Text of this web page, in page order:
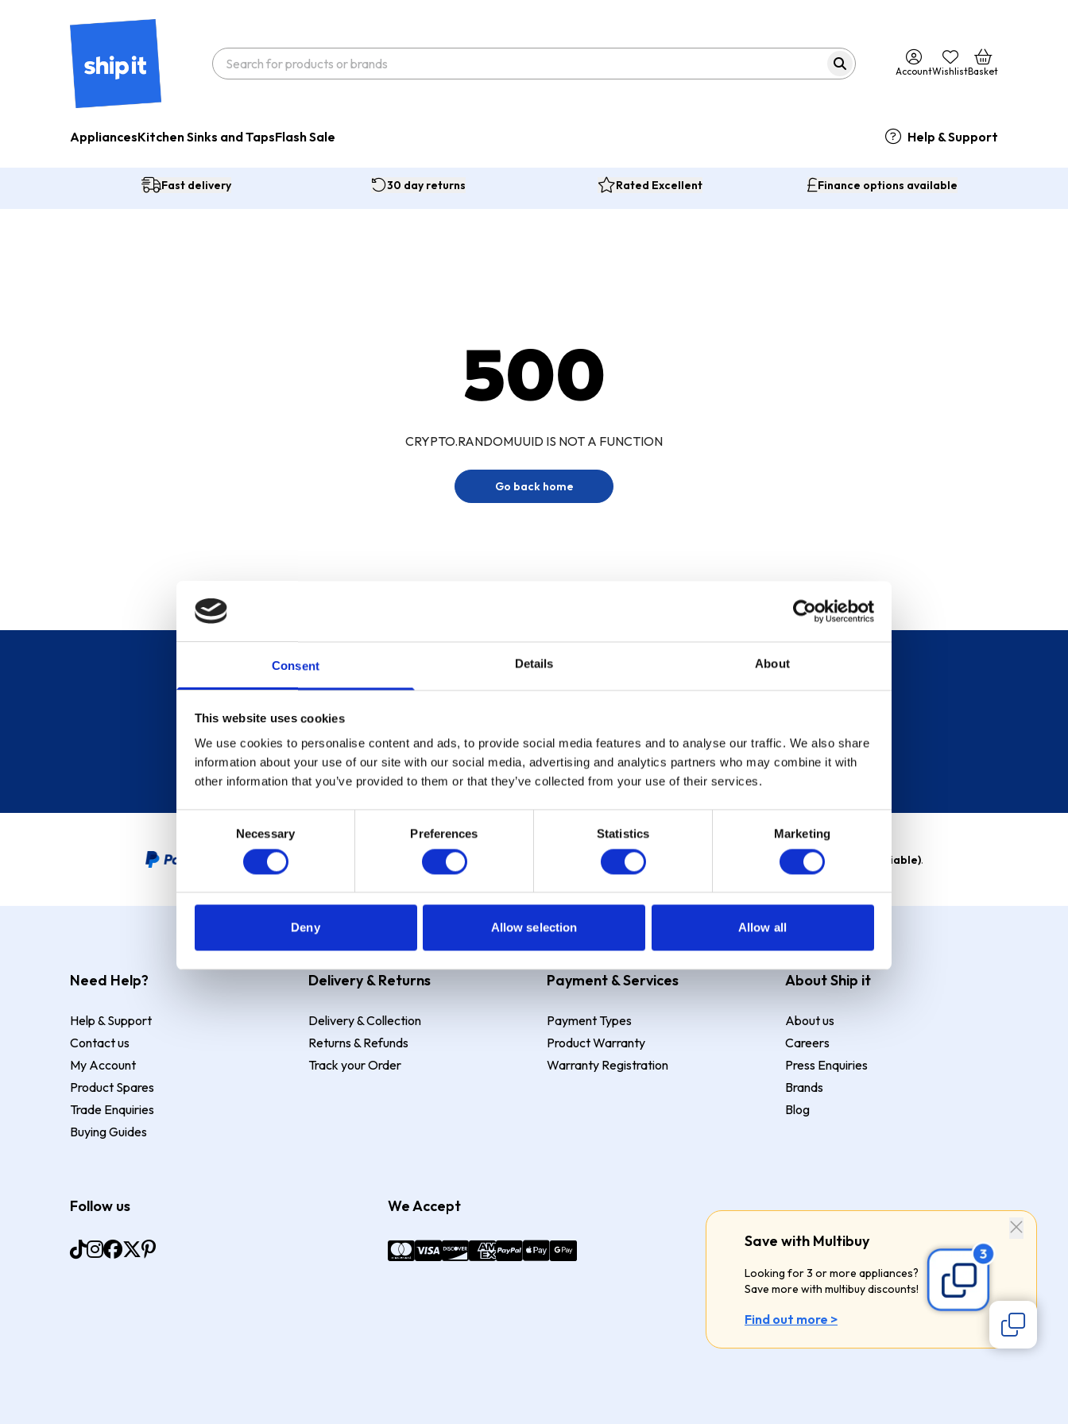
Consent Details About
This website uses cookies
We use cookies to personalise content and ads, to provide social media features and to analyse our traffic. We also share
information about your use of our site with our social media, advertising and analytics partners who may combine it with
other information that you’ve provided to them or that they’ve collected from your use of their services.
Necessary Preferences Statistics Marketing
Deny Allow selection Allow all
AccountWishlistBasket
AppliancesKitchen Sinks and TapsFlash Sale Help & Support
Fast delivery 30 day returns Rated Excellent Finance options available
500
CRYPTO.RANDOMUUID IS NOT A FUNCTION
Go back home
Save with Multibuy
Looking for 3 or more appliances?
Save more with multibuy discounts!
Find out more >
Sign up for our newsletter
Sign up
PayPal Credit Representative Example: Assumed credit limit , Representative 23.9% APR (variable) . Purchase rate 23.9% p.a (variable).
Need Help?
Help & Support
Contact us
My Account
Product Spares
Trade Enquiries
Buying Guides
Delivery & Returns
Delivery & Collection
Returns & Refunds
Track your Order
Payment & Services
Payment Types
Product Warranty
Warranty Registration
About Ship it
About us
Careers
Press Enquiries
Brands
Blog
Follow us We Accept